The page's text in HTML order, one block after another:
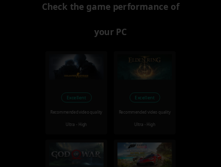
Check the game performance of
your PC
Excellent
Recommended video quality
Ultra - High
Excellent
Recommended video quality
Ultra - High